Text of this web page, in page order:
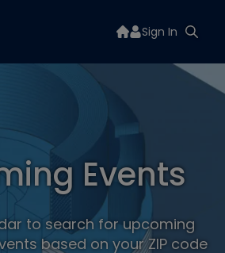
Sign In
Events
to search for upcoming
based on your ZIP code